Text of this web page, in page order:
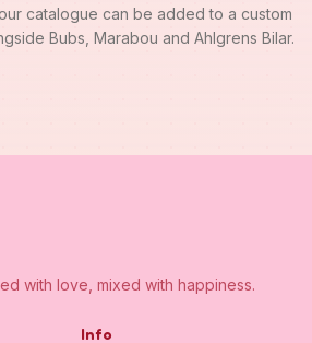
catalogue can be added to a custom
Bubs, Marabou and Ahlgrens Bilar.
with love, mixed with happiness.
Info